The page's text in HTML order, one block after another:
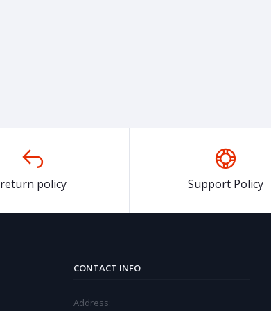
return policy Support Policy
CONTACT INFO
Address: